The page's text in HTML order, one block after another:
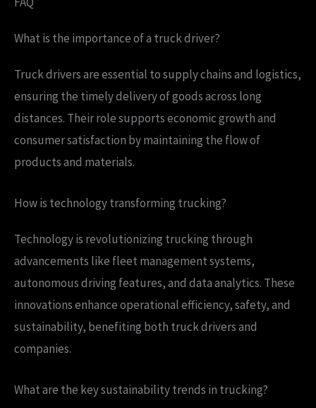
What is the importance of a truck driver?
Truck drivers are essential to supply chains and logistics,
ensuring the timely delivery of goods across long
distances. Their role supports economic growth and
consumer satisfaction by maintaining the flow of
products and materials.
How is technology transforming trucking?
Technology is revolutionizing trucking through
advancements like fleet management systems,
autonomous driving features, and data analytics. These
innovations enhance operational efficiency, safety, and
sustainability, benefiting both truck drivers and
companies.
What are the key sustainability trends in trucking?